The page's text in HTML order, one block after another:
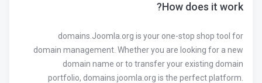
How does it work?
domains.Joomla.org is your one-stop shop tool for
domain management. Whether you are looking for a new
domain name or to transfer your existing domain
portfolio, domains.joomla.org is the perfect platform.